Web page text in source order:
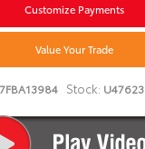
Customize Payments
Value Your Trade
Stock: U47623